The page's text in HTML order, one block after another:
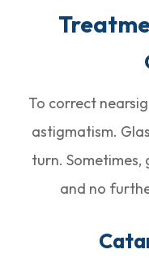
To correct
astigmatism.
turn. Sometimes,
and no